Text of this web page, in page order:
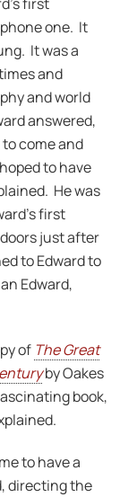
one. It
It was a
and
and world
answered,
come and
to have
He was
first
just after
to Edward to
Edward,
of The Great
by Oakes
book,
to have a
directing the